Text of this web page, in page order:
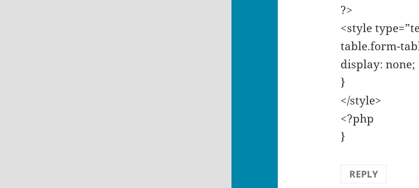
?>
<style
table.form-
display: none;
}
</style>
<?php
}
REPLY